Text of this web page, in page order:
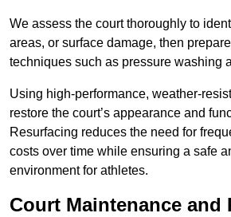
We assess the court thoroughly to
areas, or surface damage, then
techniques such as pressure washing
Using high-performance, weather-
restore the court’s appearance and
Resurfacing reduces the need for
costs over time while ensuring a safe
environment for athletes.
Court Maintenance and